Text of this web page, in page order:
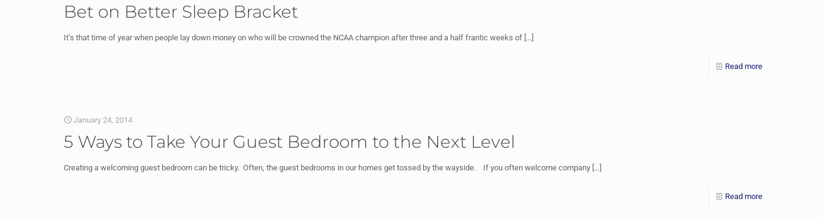
Bet on Better Sleep Bracket
It’s that time of year when people lay down money on who will be crowned the NCAA champion after three and a half frantic weeks of […]
Read more
January 24, 2014
5 Ways to Take Your Guest Bedroom to the Next Level
Creating a welcoming guest bedroom can be tricky. Often, the guest bedrooms in our homes get tossed by the wayside. If you often welcome company […]
Read more